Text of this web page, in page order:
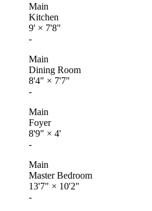
Main
Kitchen
9' × 7'8"
-
Main
Dining Room
8'4" × 7'7"
-
Main
Foyer
8'9" × 4'
-
Main
Master Bedroom
13'7" × 10'2"
-